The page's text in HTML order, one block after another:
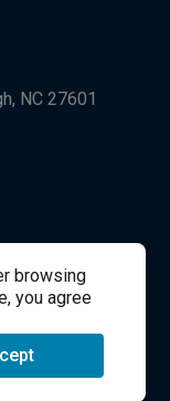
browsing
you agree
NC 27601
Support